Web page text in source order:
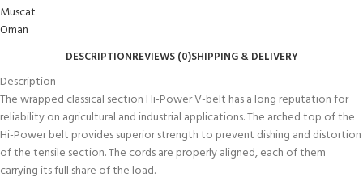
DESCRIPTIONREVIEWS (0)SHIPPING & DELIVERY
Description
The wrapped classical section Hi-Power V-belt has a long reputation for
reliability on agricultural and industrial applications. The arched top of the
Hi-Power belt provides superior strength to prevent dishing and distortion
of the tensile section. The cords are properly aligned, each of them
carrying its full share of the load.